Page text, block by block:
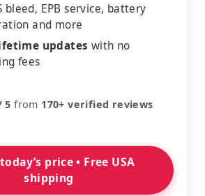
bleed, EPB service, battery
and more
updates with no
fees
5 from 170+ verified reviews
price • Free USA
shipping